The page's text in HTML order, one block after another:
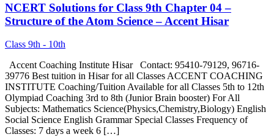
NCERT Solutions for Class 9th Chapter 04 –
Structure of the Atom Science – Accent Hisar
Class 9th - 10th
Accent Coaching Institute Hisar Contact: 95410-79129, 96716-
39776 Best tuition in Hisar for all Classes ACCENT COACHING
INSTITUTE Coaching/Tuition Available for all Classes 5th to 12th
Olympiad Coaching 3rd to 8th (Junior Brain booster) For All
Subjects: Mathematics Science(Physics,Chemistry,Biology) English
Social Science English Grammar Special Classes Frequency of
Classes: 7 days a week 6 […]